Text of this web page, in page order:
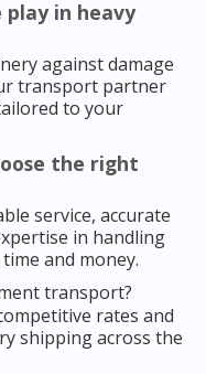
play in heavy
against damage
transport partner
to your
the right
service, accurate
in handling
and money.
transport?
rates and
shipping across the